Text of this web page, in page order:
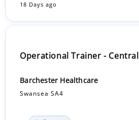
18 Days ago
Operational Trainer - Central
Barchester Healthcare
Swansea SA4